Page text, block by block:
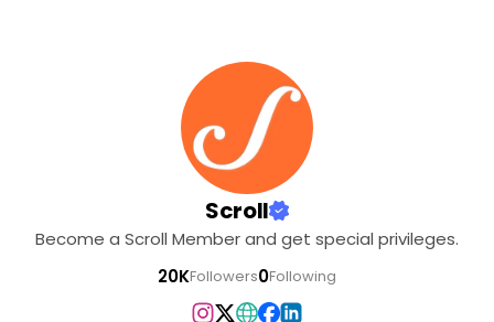
Scroll
Become a Scroll Member and get special privileges.
20KFollowers0Following